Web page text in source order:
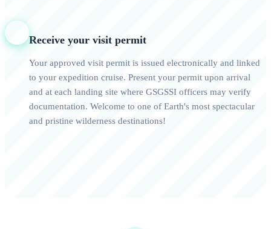
Receive your visit permit
Your approved visit permit is issued electronically and linked
to your expedition cruise. Present your permit upon arrival
and at each landing site where GSGSSI officers may verify
documentation. Welcome to one of Earth's most spectacular
and pristine wilderness destinations!